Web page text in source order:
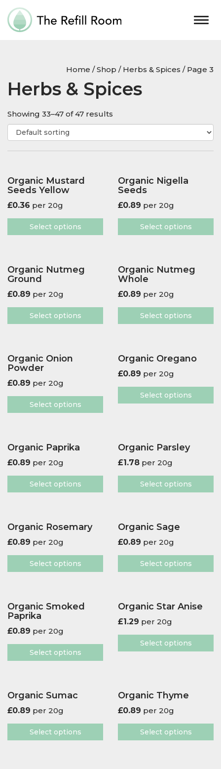
Home /Shop / Herbs & Spices / Page 3
Herbs & Spices
Showing 33–47 of 47 results
Organic Mustard
Seeds Yellow
£0.36 per 20g
Select options
Organic Nigella
Seeds
£0.89 per 20g
Select options
Organic Nutmeg
Ground
£0.89 per 20g
Select options
Organic Nutmeg
Whole
£0.89 per 20g
Select options
Organic Onion
Powder
£0.89 per 20g
Select options
Organic Oregano
£0.89 per 20g
Select options
Organic Paprika
£0.89 per 20g
Select options
Organic Parsley
£1.78 per 20g
Select options
Organic Rosemary
£0.89 per 20g
Select options
Organic Sage
£0.89 per 20g
Select options
Organic Smoked
Paprika
£0.89 per 20g
Select options
Organic Star Anise
£1.29 per 20g
Select options
Organic Sumac
£0.89 per 20g
Select options
Organic Thyme
£0.89 per 20g
Select options